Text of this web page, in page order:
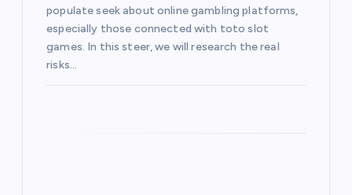
populate seek about online gambling platforms,
especially those connected with toto slot
games. In this steer, we will research the real
risks…